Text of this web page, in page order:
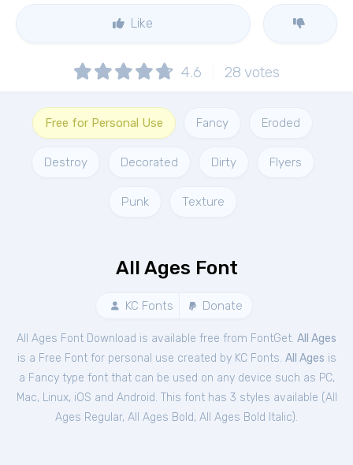
Like
4.6 28 votes
Free for Personal Use Fancy Eroded
Destroy Decorated Dirty Flyers
Punk Texture
All Ages Font
KC Fonts Donate
All Ages Font Download is available free from FontGet. All Ages
is a Free Fontfor personal use created by KC Fonts. All Ages is
a Fancy type font that can be used on any device such as PC,
Mac, Linux, iOS and Android. This font has 3 styles available (All
Ages Regular, All Ages Bold, All Ages Bold Italic).